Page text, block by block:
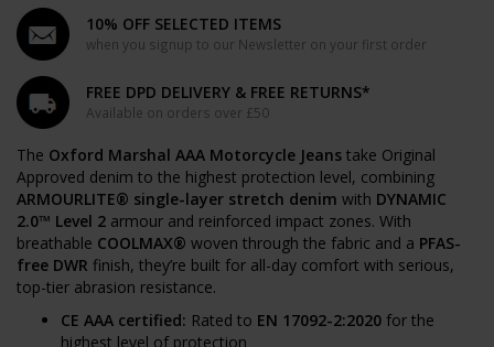
10% OFF SELECTED ITEMS
when you signup to our Newsletter on your first order
FREE DPD DELIVERY & FREE RETURNS*
Available on orders over £50
The Oxford Marshal AAA Motorcycle Jeans take Original
Approved denim to the highest protection level, combining
ARMOURLITE® single-layer stretch denim with DYNAMIC
2.0™ Level 2 armour and reinforced impact zones. With
breathable COOLMAX® woven through the fabric and a PFAS-
free DWR finish, they’re built for all-day comfort with serious,
top-tier abrasion resistance.
CE AAA certified: Rated to EN 17092-2:2020 for the
highest level of protection